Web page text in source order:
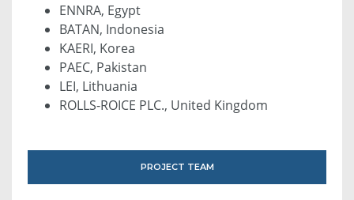
ENNRA, Egypt
BATAN, Indonesia
KAERI, Korea
PAEC, Pakistan
LEI, Lithuania
ROLLS-ROICE PLC., United Kingdom
PROJECT TEAM